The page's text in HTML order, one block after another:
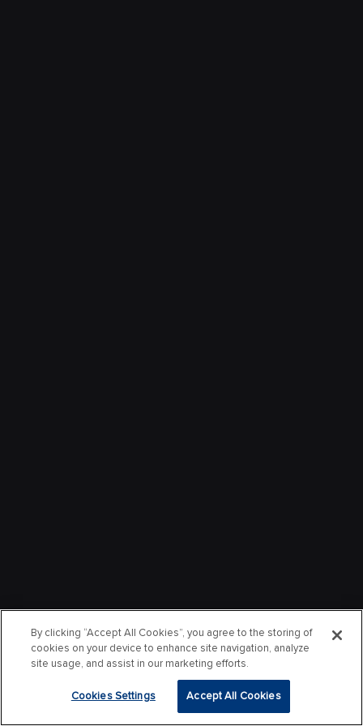
By clicking “Accept All Cookies”, you agree to the storing of
cookies on your device to enhance site navigation, analyze
site usage, and assist in our marketing efforts.
Cookies Settings Accept All Cookies